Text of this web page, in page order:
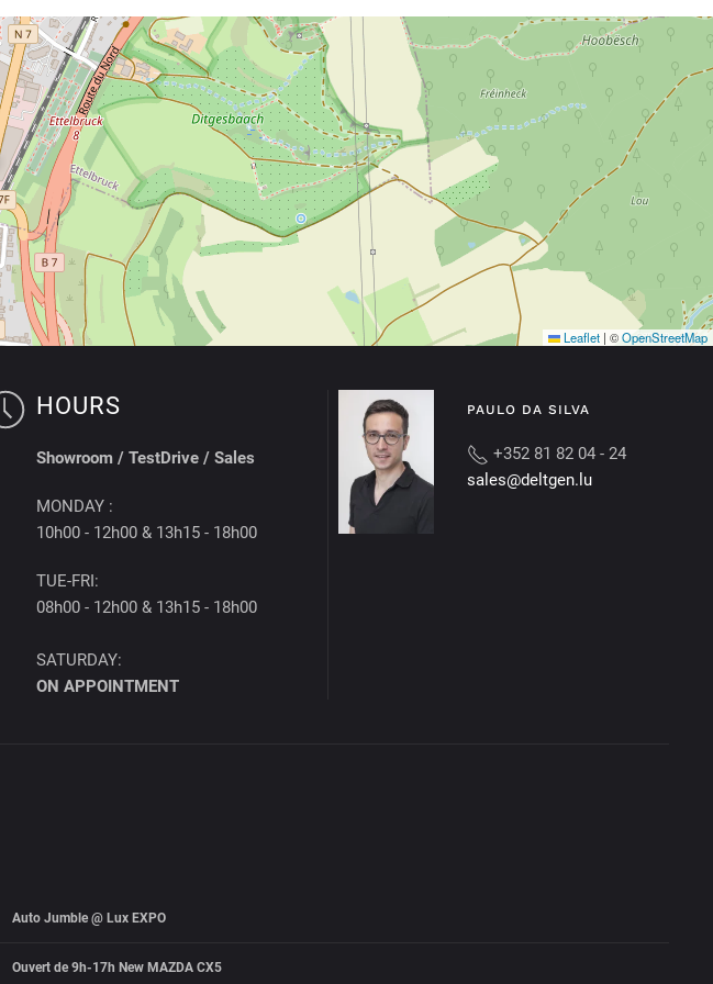
Leaflet | ©OpenStreetMap
HOURS
Showroom / TestDrive / Sales
MONDAY :
10h00 - 12h00 & 13h15 - 18h00
TUE-FRI:
08h00 - 12h00 & 13h15 - 18h00
SATURDAY:
ON APPOINTMENT
PAULO DA SILVA
+352 81 82 04 - 24
sales@deltgen.lu
Auto Jumble @ Lux EXPO
Ouvert de 9h-17h New MAZDA CX5